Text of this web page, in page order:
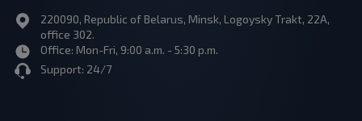
220090, Republic of Belarus, Minsk, Logoysky Trakt, 22A,
office 302.
Office: Mon-Fri, 9:00 a.m. - 5:30 p.m.
Support: 24/7